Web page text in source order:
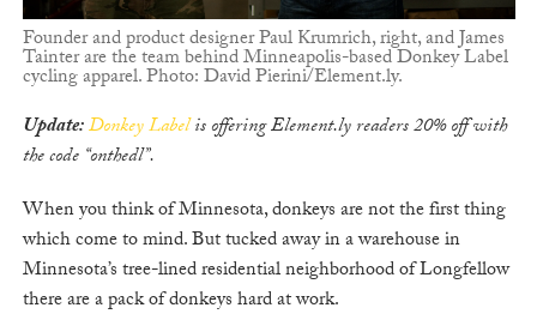
Founder and product designer Paul Krumrich, right, and James
Tainter are the team behind Minneapolis-based Donkey Label
cycling apparel. Photo: David Pierini/Element.ly.
Update:Donkey Labelis offering Element.ly readers 20% off with
the code “onthedl”.
When you think of Minnesota, donkeys are not the first thing
which come to mind. But tucked away in a warehouse in
Minnesota’s tree-lined residential neighborhood of Longfellow
there are a pack of donkeys hard at work.